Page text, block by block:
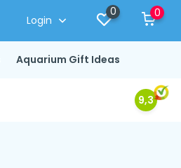
Login
0 0
Aquarium Gift Ideas
9,3